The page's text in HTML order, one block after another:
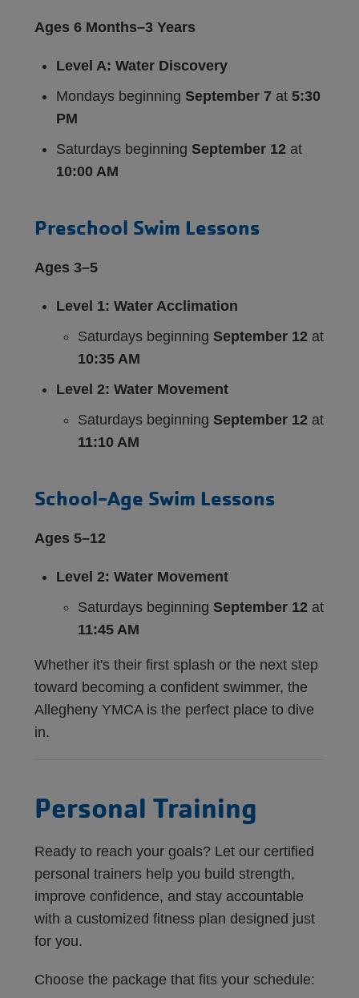
Ages 6 Months–3 Years
Level A: Water Discovery
Mondays beginning September 7 at 5:30
PM
Saturdays beginning September 12 at
10:00 AM
Preschool Swim Lessons
Ages 3–5
Level 1: Water Acclimation
Saturdays beginning September 12 at
10:35 AM
Level 2: Water Movement
Saturdays beginning September 12 at
11:10 AM
School-Age Swim Lessons
Ages 5–12
Level 2: Water Movement
Saturdays beginning September 12 at
11:45 AM
Whether it's their first splash or the next step
toward becoming a confident swimmer, the
Allegheny YMCA is the perfect place to dive
in.
Personal Training
Ready to reach your goals? Let our certified
personal trainers help you build strength,
improve confidence, and stay accountable
with a customized fitness plan designed just
for you.
Choose the package that fits your schedule: